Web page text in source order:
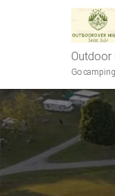
Outdoor
Go